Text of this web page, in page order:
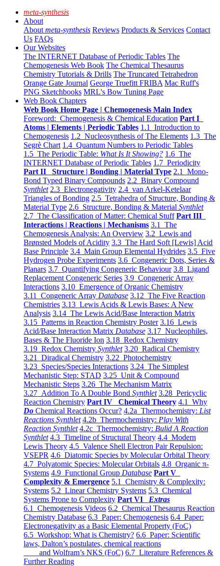
meta-synthesis
About
About meta-synthesis Reviews Products & Services Contact
Us FAQs
Our Websites
The INTERNET Database of Periodic Tables The
Chemogenesis Web Book The Chemical Thesaurus
Chemistry Tutorials & Drills The Truncated Tetrahedron
Orange Gate Journal George Truefitt FRIBA Mac Ruff's
PNG Sketchbooks MRL's Bow Tuning Page
Web Book Chapters
Web Book Home Page | Chemogenesis Main Index
Foreword: Chemogenesis & Chemical Education Part I
Atoms | Elements | Periodic Tables 1.1 Introduction to
Chemogenesis 1.2 Nucleosynthesis of The Elements 1.3 The
Segrè Chart 1.4 Quantum Numbers to Periodic Tables
1.5 The Periodic Table: What Is It Showing? 1.6 The
INTERNET Database of Periodic Tables 1.7 Periodicity
Part II Structure | Bonding | Material Type 2.1 Mono-
Bond Typed Binary Compounds 2.2 Binary Compound
Synthlet 2.3 Electronegativity 2.4 van Arkel-Ketelaar
Triangles of Bonding 2.5 Tetrahedra of Structure, Bonding &
Material Type 2.6 Structure, Bonding & Material Synthlet
2.7 The Classification of Matter: Chemical Stuff Part III
Interactions | Reactions | Mechanisms 3.1 The
Chemogenesis Analysis: An Overview 3.2 Lewis and
Brønsted Models of Acidity 3.3 The Hard Soft [Lewis] Acid
Base Principle 3.4 Main Group Elemental Hydrides 3.5 Five
Hydrogen Probe Experiments 3.6 Congeneric Dots, Series &
Planars 3.7 Quantifying Congeneric Behaviour 3.8 Ligand
Replacement Congeneric Series 3.9 Congeneric Array
Interactions 3.10 Emergence of Organic Chemistry
3.11 Congeneric Array Database 3.12 The Five Reaction
Chemistries 3.13 Lewis Acids & Lewis Bases: A New
Analysis 3.14 The Lewis Acid/Base Interaction Matrix
3.15 Patterns in Reaction Chemistry Poster 3.16 Lewis
Acid/Base Interaction Matrix Database 3.17 Nucleophiles,
Bases & The Fluoride Ion 3.18 Redox Chemistry
3.19 Redox Chemistry Synthlet 3.20 Radical Chemistry
3.21 Diradical Chemistry 3.22 Photochemistry
3.23 Species/Species Interactions 3.24 The Simplest
Mechanistic Step: STAD 3.25 Unit & Compound
Mechanistic Steps 3.26 The Mechanism Matrix
3.27 Addition To A Double Bond Synthlet 3.28 Pericyclic
Reaction Chemistry Part IV Chemical Theory 4.1 Why
Do Chemical Reactions Occur? 4.2a Thermochemistry: List
Reactions Synthlet 4.2b Thermochemistry: Play With
Reaction Synthlet 4.2c Thermochemistry: Bulid A Reaction
Synthlet 4.3 Timeline of Structural Theory 4.4 Modern
Lewis Theory 4.5 Valence Shell Electron Pair Repulsion:
VSEPR 4.6 Diatomic Species by Molecular Orbital Theory
4.7 Polyatomic Species: Molecular Orbitals 4.8 Organic π-
Systems 4.9 Functional Group Database Part V
Complexity & Emergence 5.1 Chemistry & Complexity:
Systems 5.2 Linear Chemistry Systems 5.3 Chemical
Systems Prone to Complexity Part VI Extras
6.1 Chemogenesis Videos 6.2 Chemical Thesaurus Reaction
Chemistry Database 6.3 Paper: Chemogenesis 6.4 Paper:
Electronegativity as a Basic Elemental Property (FoC)
6.5 Workshop: What is Chemistry? 6.6 Paper: Scientific
laws, Dalton’s postulates, chemical reactions
and Wolfram’s NKS (FoC) 6.7 Literature References &
Further Reading